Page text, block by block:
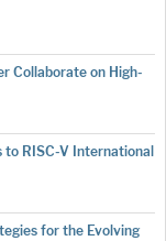
Collaborate on High-
RISC-V International
for the Evolving